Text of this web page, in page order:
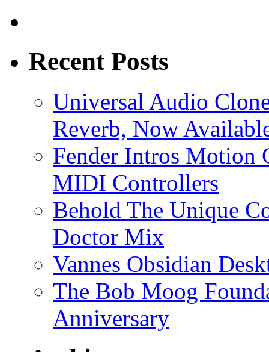
Recent Posts
Universal Audio
Reverb, Now
Fender Intros Motion
MIDI Controllers
Behold The Unique
Doctor Mix
Vannes Obsidian
The Bob Moog
Anniversary